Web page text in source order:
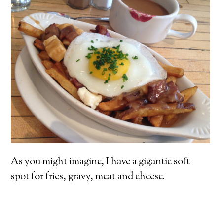
As you might imagine, I have a gigantic soft
spot for fries, gravy, meat and cheese.